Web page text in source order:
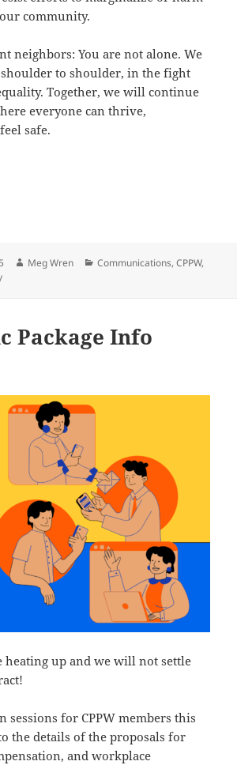
community.
neighbors: You are not alone. We
to shoulder, in the fight
Together, we will continue
everyone can thrive,
safe.
Author
Meg Wren Categories
Communications,CPPW,
Package Info
heating up and we will not settle
sessions for CPPW members this
the details of the proposals for
and workplace